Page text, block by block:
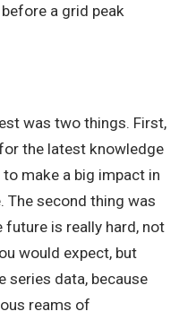
a grid peak
was two things. First,
the latest knowledge
make a big impact in
The second thing was
is really hard, not
would expect, but
series data, because
reams of